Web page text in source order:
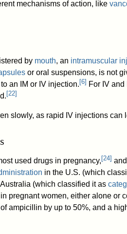
mechanisms of action, like
by mouth, an intramuscular
or oral suspensions, is not
an IM or IV injection. [6] For IV
[22]
slowly, as rapid IV injections can
used drugs in pregnancy, [24]
in the U.S. (which
(which classified it as
in pregnant women, either alone or
of ampicillin by up to 50%, and a